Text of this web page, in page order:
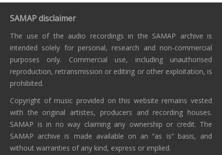
SAMAP disclaimer
The use of the audio recordings in the SAMAP archive is
intended solely for personal, research and non-commercial
purposes only. Commercial use, including unauthorised
reproduction, retransmission or editing or other exploitation, is
prohibited.
Copyright of music provided on this website remains vested
with the original artistes, producers and recording houses.
SAMAP is in no way claiming any ownership or credit. The
SAMAP archive is made available on an “as is” basis, and
without warranties of any kind, express or implied.